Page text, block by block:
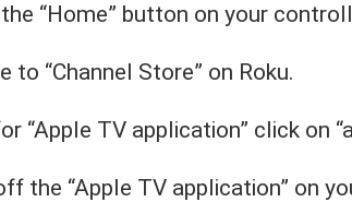
“Home” button on your
to “Channel Store” on Roku.
“Apple TV application” click on
the “Apple TV application” on